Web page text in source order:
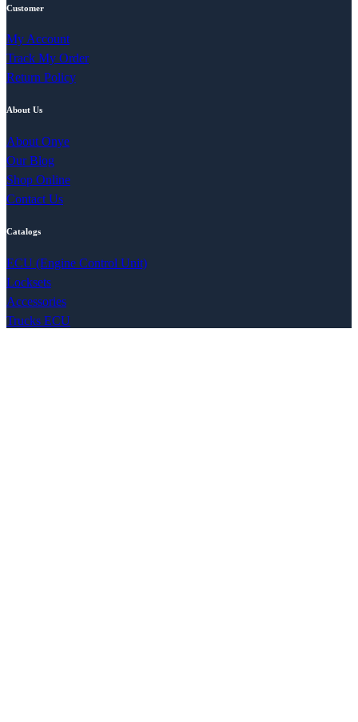
Customer
My Account
Track My Order
Return Policy
About Us
About Onye
Our Blog
Shop Online
Contact Us
Catalogs
ECU (Engine Control Unit)
Locksets
Accessories
Trucks ECU